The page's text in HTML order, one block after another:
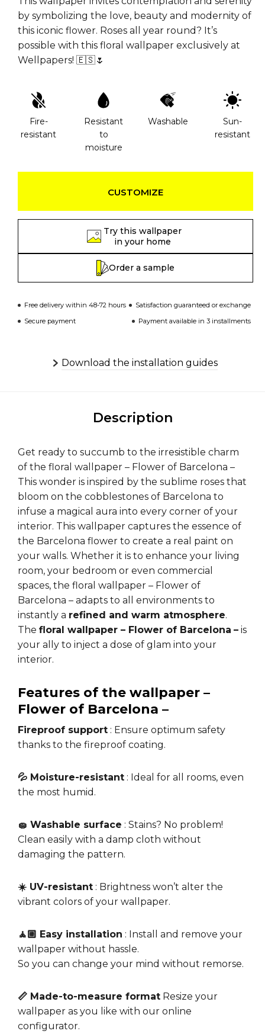
by symbolizing the love, beauty and modernity of
this iconic flower. Roses all year round? It’s
possible with this floral wallpaper exclusively at
Wellpapers! 🇪🇸🌷
Fire-
resistant
Resistant
to
moisture
Washable
Sun-
resistant
CUSTOMIZE
Try this wallpaper
in your home
Order a sample
Free delivery within 48-72 hours
Satisfaction guaranteed or exchange
Secure payment
Payment available in 3 installments
Download the installation guides
Description
Get ready to succumb to the irresistible charm
of the floral wallpaper – Flower of Barcelona –
This wonder is inspired by the sublime roses that
bloom on the cobblestones of Barcelona to
infuse a magical aura into every corner of your
interior. This wallpaper captures the essence of
the Barcelona flower to create a real paint on
your walls. Whether it is to enhance your living
room, your bedroom or even commercial
spaces, the floral wallpaper – Flower of
Barcelona – adapts to all environments to
instantly a refined and warm atmosphere.
The floral wallpaper – Flower of Barcelona – is
your ally to inject a dose of glam into your
interior.
Features of the wallpaper –
Flower of Barcelona –
Fireproof support : Ensure optimum safety
thanks to the fireproof coating.
💦 Moisture-resistant : Ideal for all rooms, even
the most humid.
🧽 Washable surface : Stains? No problem!
Clean easily with a damp cloth without
damaging the pattern.
☀️ UV-resistant : Brightness won’t alter the
vibrant colors of your wallpaper.
🧘🏼 Easy installation : Install and remove your
wallpaper without hassle.
So you can change your mind without remorse.
📏 Made-to-measure format Resize your
wallpaper as you like with our online
configurator.